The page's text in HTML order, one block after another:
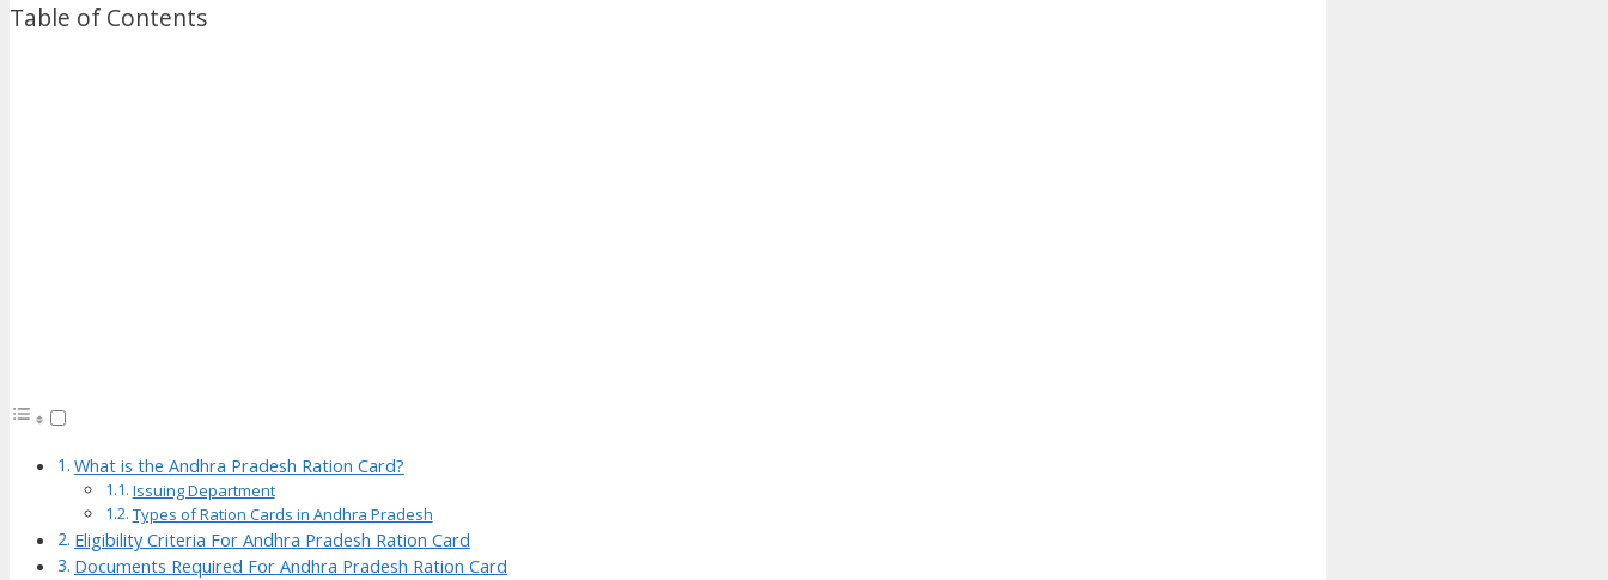
Table of Contents
What is the Andhra Pradesh Ration Card?
Issuing Department
Types of Ration Cards in Andhra Pradesh
Eligibility Criteria For Andhra Pradesh Ration Card
Documents Required For Andhra Pradesh Ration Card